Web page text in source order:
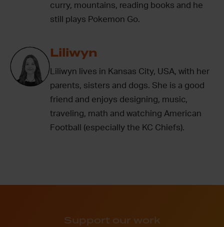
curry, mountains, reading books and he
still plays Pokemon Go.
Liliwyn
Liliwyn lives in Kansas City, USA, with her
parents, sisters and dogs. She is a good
friend and enjoys designing, music,
traveling, math and watching American
Football (especially the KC Chiefs).
Support our work